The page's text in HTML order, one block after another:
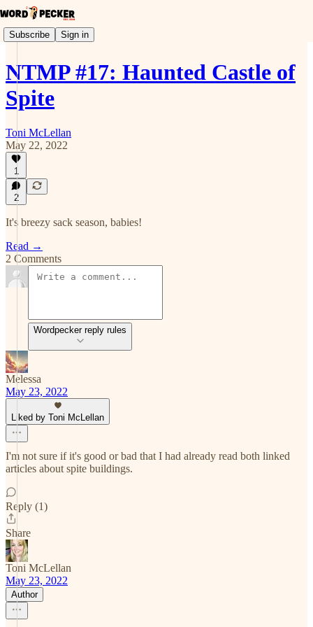
Subscribe Sign in
NTMP #17: Haunted Castle of
Spite
Toni McLellan
May 22, 2022
1
2
It's breezy sack season, babies!
Read →
2 Comments
Wordpecker reply rules
Melessa
May 23, 2022
Liked by Toni McLellan
I'm not sure if it's good or bad that I had already read both linked
articles about spite buildings.
Reply (1)
Share
Toni McLellan
May 23, 2022
Author